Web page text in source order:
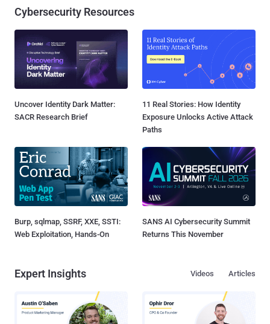
Cybersecurity Resources
Uncover Identity Dark Matter:
SACR Research Brief
11 Real Stories: How Identity
Exposure Unlocks Active Attack
Paths
Burp, sqlmap, SSRF, XXE, SSTI:
Web Exploitation, Hands-On
SANS AI Cybersecurity Summit
Returns This November
Expert Insights Articles
Videos